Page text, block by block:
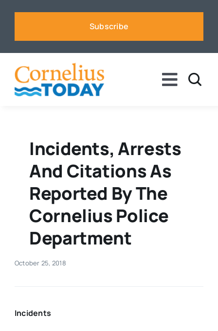
Subscribe
Toggle
Business
Sports
Real Estate
Incidents, Arrests
And Citations As
Reported By The
Cornelius Police
Department
October 25, 2018
Incidents